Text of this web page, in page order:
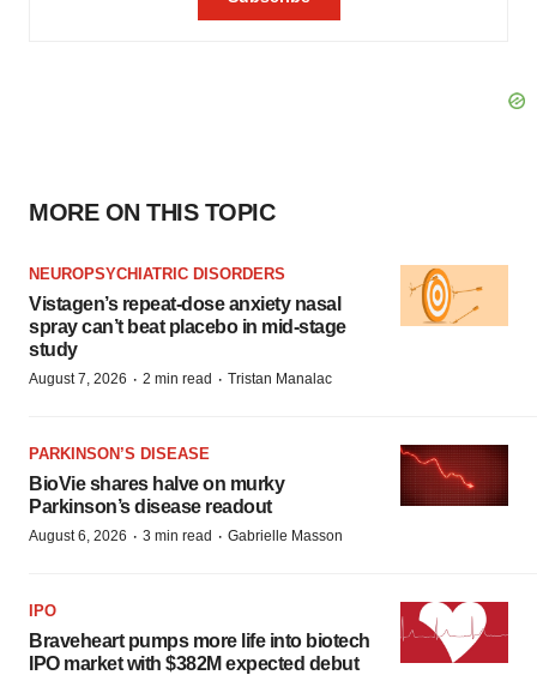
MORE ON THIS TOPIC
NEUROPSYCHIATRIC DISORDERS
Vistagen’s repeat-dose anxiety nasal
spray can’t beat placebo in mid-stage
study
August 7, 2026 · 2 min read · Tristan Manalac
PARKINSON’S DISEASE
BioVie shares halve on murky
Parkinson’s disease readout
August 6, 2026 · 3 min read · Gabrielle Masson
IPO
Braveheart pumps more life into biotech
IPO market with $382M expected debut